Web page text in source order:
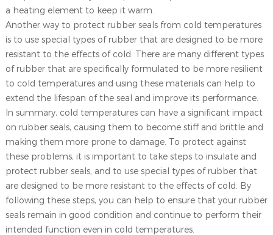
a heating element to keep it warm.
Another way to protect rubber seals from cold temperatures
is to use special types of rubber that are designed to be more
resistant to the effects of cold. There are many different types
of rubber that are specifically formulated to be more resilient
to cold temperatures and using these materials can help to
extend the lifespan of the seal and improve its performance.
In summary, cold temperatures can have a significant impact
on rubber seals, causing them to become stiff and brittle and
making them more prone to damage. To protect against
these problems, it is important to take steps to insulate and
protect rubber seals, and to use special types of rubber that
are designed to be more resistant to the effects of cold. By
following these steps, you can help to ensure that your rubber
seals remain in good condition and continue to perform their
intended function even in cold temperatures.